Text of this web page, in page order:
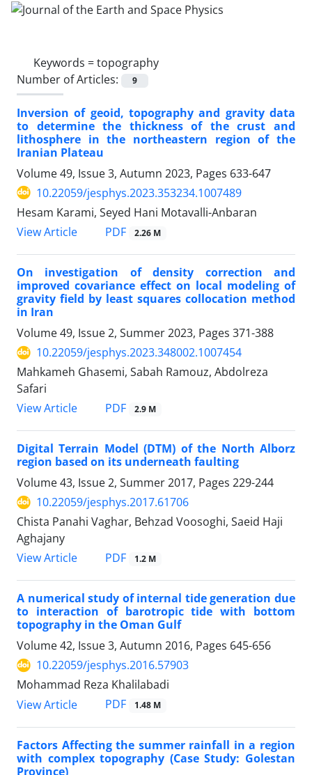
Keywords =topography
Number of Articles:
9
Inversion of geoid, topography and gravity data
to determine the thickness of the crust and
lithosphere in the northeastern region of the
Iranian Plateau
Volume 49, Issue 3, Autumn 2023, Pages 633-647
10.22059/jesphys.2023.353234.1007489
Hesam Karami, Seyed Hani Motavalli-Anbaran
View Article
PDF 2.26 M
On investigation of density correction and
improved covariance effect on local modeling of
gravity field by least squares collocation method
in Iran
Volume 49, Issue 2, Summer 2023, Pages 371-388
10.22059/jesphys.2023.348002.1007454
Mahkameh Ghasemi, Sabah Ramouz, Abdolreza
Safari
View Article
PDF 2.9 M
Digital Terrain Model (DTM) of the North Alborz
region based on its underneath faulting
Volume 43, Issue 2, Summer 2017, Pages 229-244
10.22059/jesphys.2017.61706
Chista Panahi Vaghar, Behzad Voosoghi, Saeid Haji
Aghajany
View Article
PDF 1.2 M
A numerical study of internal tide generation due
to interaction of barotropic tide with bottom
topography in the Oman Gulf
Volume 42, Issue 3, Autumn 2016, Pages 645-656
10.22059/jesphys.2016.57903
Mohammad Reza Khalilabadi
View Article
PDF 1.48 M
Factors Affecting the summer rainfall in a region
with complex topography (Case Study: Golestan
Province)